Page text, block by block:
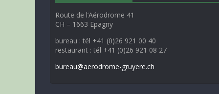
Route de l’Aérodrome 41
CH – 1663 Epagny
bureau : tél +41 (0)26 921 00 40
restaurant : tél +41 (0)26 921 08 27
bureau@aerodrome-gruyere.ch